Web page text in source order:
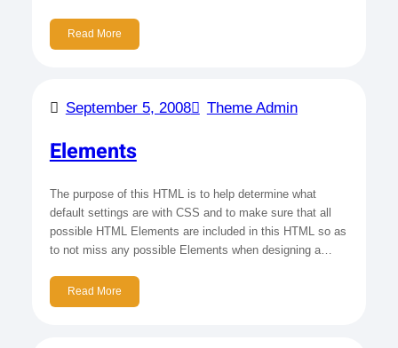
Read More
September 5, 2008 Theme Admin
Elements
The purpose of this HTML is to help determine what
default settings are with CSS and to make sure that all
possible HTML Elements are included in this HTML so as
to not miss any possible Elements when designing a…
Read More